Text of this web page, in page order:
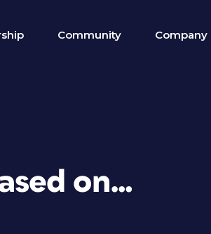
Community Company
on…